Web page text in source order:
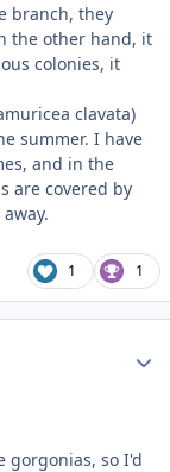
branch, they
the other hand, it
colonies, it
clavata)
summer. I have
and in the
are covered by
1 1
gorgonias, so I'd